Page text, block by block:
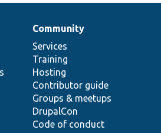
Community
Services
Training
Hosting
Contributor guide
Groups & meetups
DrupalCon
Code of conduct